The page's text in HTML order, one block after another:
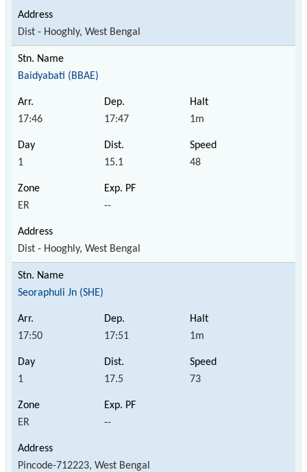
Dist - Hooghly, West Bengal
Baidyabati (BBAE)
17:46 17:47 1m
1 15.1 48
ER --
Dist - Hooghly, West Bengal
Seoraphuli Jn (SHE)
17:50 17:51 1m
1 17.5 73
ER --
Pincode-712223, West Bengal